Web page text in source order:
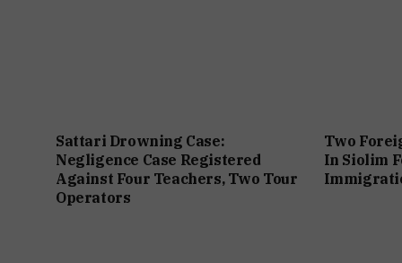
Sattari Drowning Case:
Negligence Case Registered
Against Four Teachers, Two Tour
Operators
Two
In Siolim